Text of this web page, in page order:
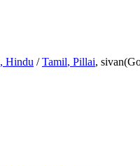
, Hindu /Tamil, Pillai,